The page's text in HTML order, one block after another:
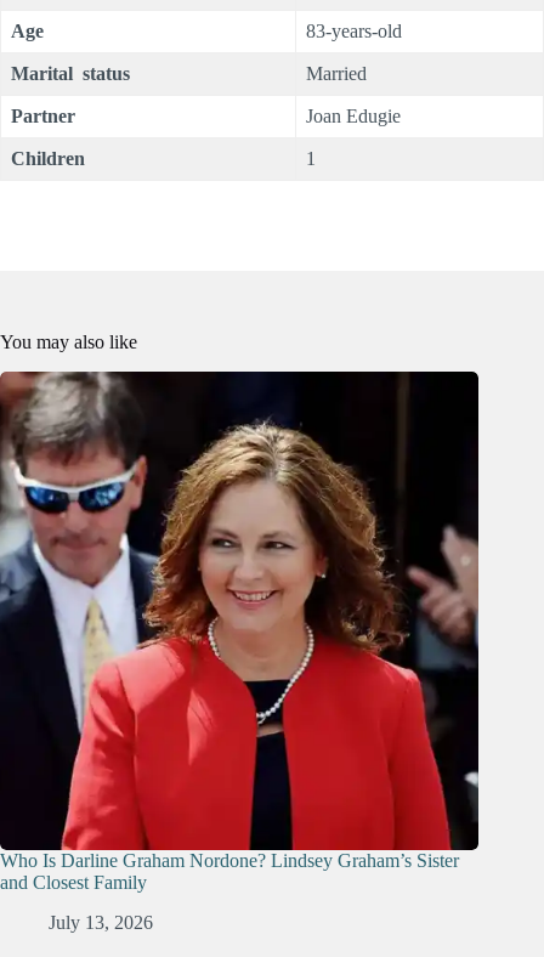
Age 83-years-old
Marital status Married
Partner Joan Edugie
Children 1
You may also like
Who Is Darline Graham Nordone? Lindsey Graham’s Sister
and Closest Family
July 13, 2026